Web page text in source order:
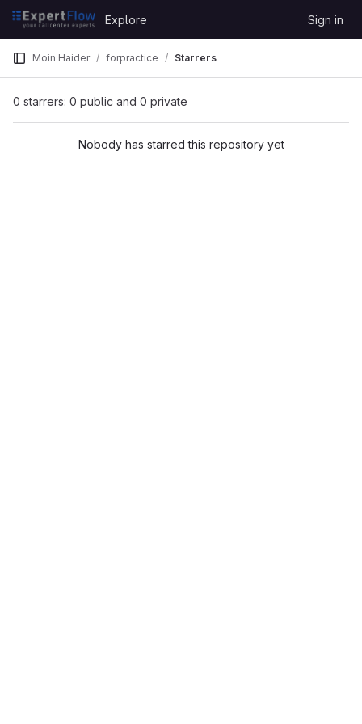
Skip to content
GitLab
Explore Sign in
Moin Haider forpractice Starrers
0 starrers: 0 public and 0 private
Nobody has starred this repository yet